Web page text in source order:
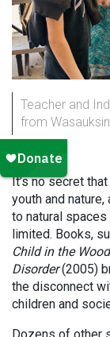
Teacher and
from
It’s no secret
youth and
to natural
limited. Books,
Child in the
Disorder(2005)
the disconnect
children and